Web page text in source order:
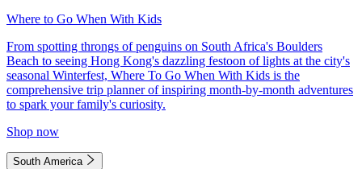
Where to Go When With Kids
From spotting throngs of penguins on South Africa's Boulders
Beach to seeing Hong Kong's dazzling festoon of lights at the city's
seasonal Winterfest, Where To Go When With Kids is the
comprehensive trip planner of inspiring month-by-month adventures
to spark your family's curiosity.
Shop now
South America